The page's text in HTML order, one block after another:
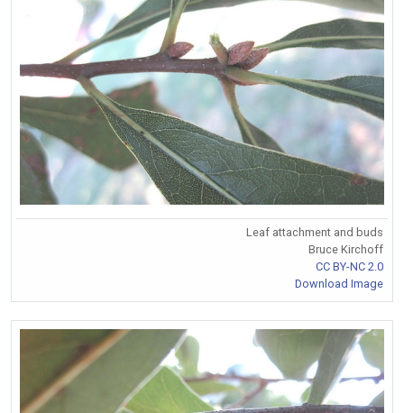
Leaf attachment and buds
Bruce Kirchoff
CC BY-NC 2.0
Download Image